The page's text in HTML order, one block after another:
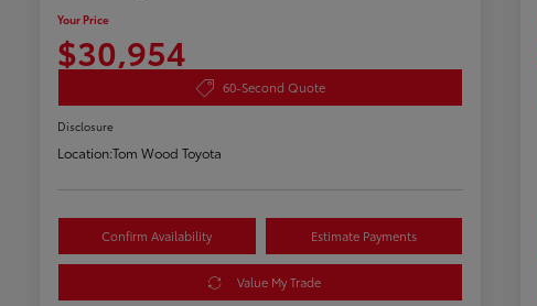
Your Price
$30,954
60-Second Quote
Disclosure
Location:Tom Wood Toyota
Confirm Availability Estimate Payments
Value My Trade